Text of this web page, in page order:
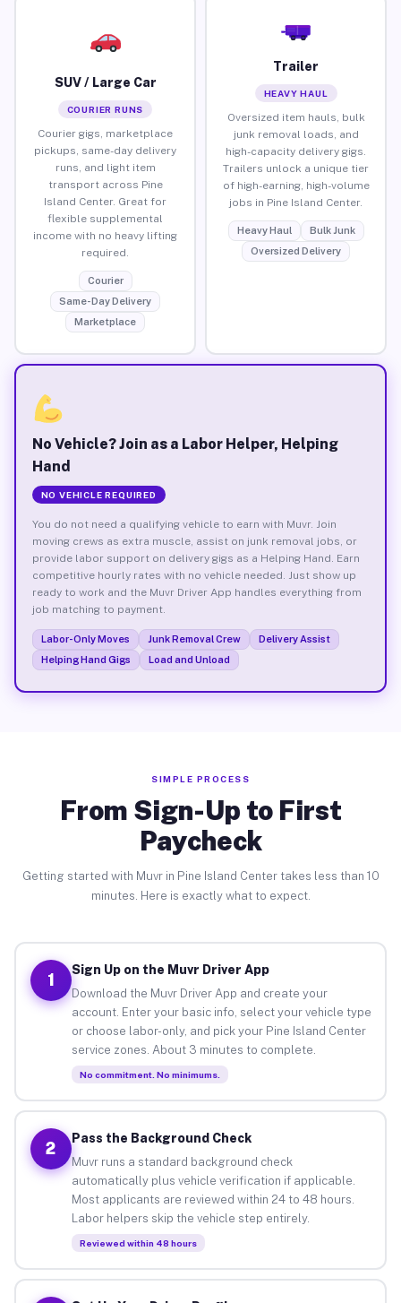
SUV / Large Car
COURIER RUNS
Courier gigs, marketplace
pickups, same-day delivery
runs, and light item
transport across Pine
Island Center. Great for
flexible supplemental
income with no heavy lifting
required.
Courier
Same-Day Delivery
Marketplace
Trailer
HEAVY HAUL
Oversized item hauls, bulk
junk removal loads, and
high-capacity delivery gigs.
Trailers unlock a unique tier
of high-earning, high-volume
jobs in Pine Island Center.
Heavy Haul
Bulk Junk
Oversized Delivery
No Vehicle? Join as a Labor Helper, Helping
Hand
NO VEHICLE REQUIRED
You do not need a qualifying vehicle to earn with Muvr. Join
moving crews as extra muscle, assist on junk removal jobs, or
provide labor support on delivery gigs as a Helping Hand. Earn
competitive hourly rates with no vehicle needed. Just show up
ready to work and the Muvr Driver App handles everything from
job matching to payment.
Labor-Only Moves Junk Removal Crew
Delivery Assist
Helping Hand Gigs
Load and Unload
SIMPLE PROCESS
From Sign-Up to First
Paycheck
Getting started with Muvr in Pine Island Center takes less than 10
minutes. Here is exactly what to expect.
1
Sign Up on the Muvr Driver App
Download the Muvr Driver App and create your
account. Enter your basic info, select your vehicle type
or choose labor-only, and pick your Pine Island Center
service zones. About 3 minutes to complete.
No commitment. No minimums.
2
Pass the Background Check
Muvr runs a standard background check
automatically plus vehicle verification if applicable.
Most applicants are reviewed within 24 to 48 hours.
Labor helpers skip the vehicle step entirely.
Reviewed within 48 hours